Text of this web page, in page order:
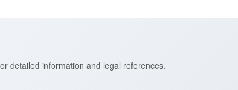
detailed information and legal references.